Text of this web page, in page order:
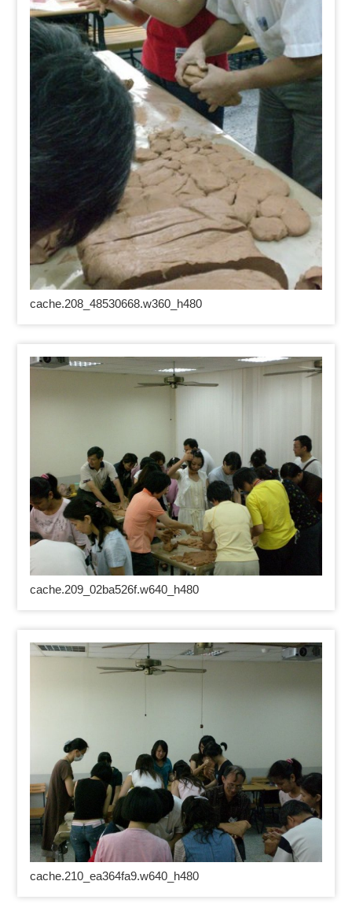
cache.208_48530668.w360_h480
cache.209_02ba526f.w640_h480
cache.210_ea364fa9.w640_h480